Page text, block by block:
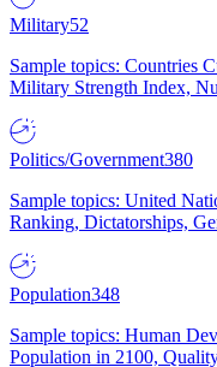
Military52
Sample topics: Countries
Military Strength Index,
Politics/Government380
Sample topics: United
Ranking, Dictatorships,
Population348
Sample topics: Human
Population in 2100,